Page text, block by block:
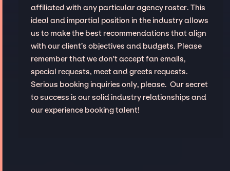
affiliated with any particular agency roster. This
ideal and impartial position in the industry allows
us to make the best recommendations that align
with our client’s objectives and budgets. Please
remember that we don't accept fan emails,
special requests, meet and greets requests.
Serious booking inquiries only, please. Our secret
to success is our solid industry relationships and
our experience booking talent!